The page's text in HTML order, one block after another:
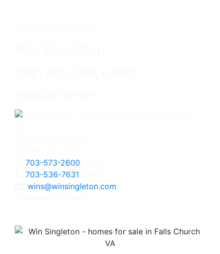
703-573-2600
703-536-7631
wins@winsingleton.com